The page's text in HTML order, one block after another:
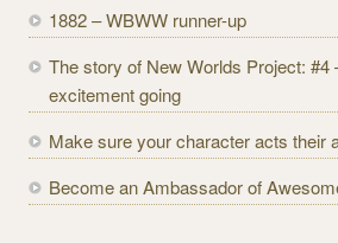
r
e
s
1882 – WBWW runner-up
The story of New Worlds Project: #4
excitement going
Make sure your character acts their
Become an Ambassador of